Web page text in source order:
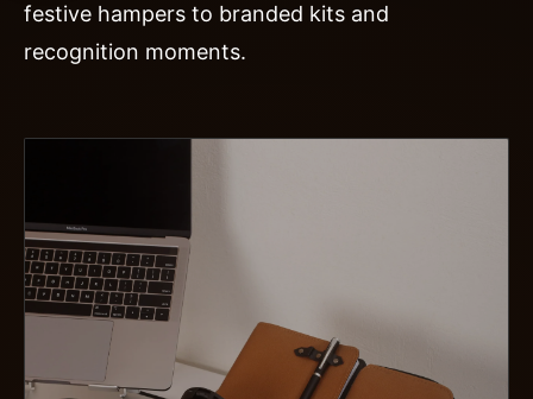
festive hampers to branded kits and
recognition moments.